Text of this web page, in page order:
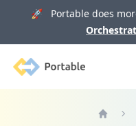
🚀 Portable does
Portable